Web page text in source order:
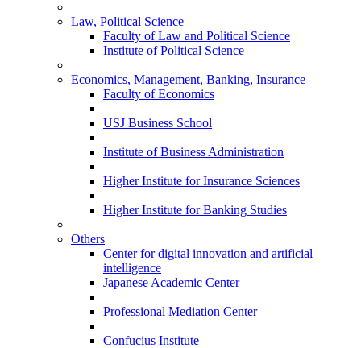
Law, Political Science
Faculty of Law and Political Science
Institute of Political Science
Economics, Management, Banking, Insurance
Faculty of Economics
USJ Business School
Institute of Business Administration
Higher Institute for Insurance Sciences
Higher Institute for Banking Studies
Others
Center for digital innovation and artificial
intelligence
Japanese Academic Center
Professional Mediation Center
Confucius Institute